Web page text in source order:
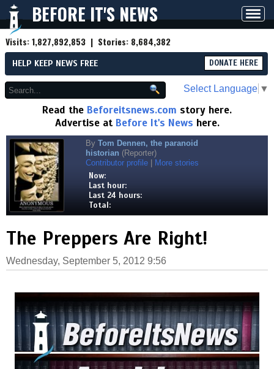
BEFORE IT'S NEWS
Visits:1,827,892,853 | Stories: 8,684,382
HELP KEEP NEWS FREE DONATE HERE
Select Language ▼
Read the Beforeitsnews.com story here.
Advertise at Before It's News here.
By Tom Dennen, the paranoid
historian (Reporter)
Contributor profile
More stories
Now:
Last hour:
Last 24 hours:
Total:
The Preppers Are Right!
Wednesday, September 5, 2012 9:56